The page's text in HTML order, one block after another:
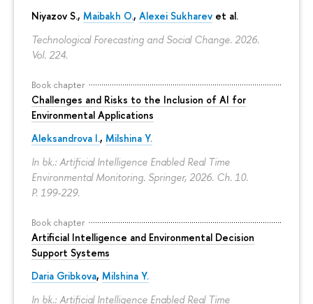
Niyazov S., Maibakh O., Alexei Sukharev et al.
Technological Forecasting and Social Change. 2026.
Vol. 224.
Book chapter
Challenges and Risks to the Inclusion of AI for
Environmental Applications
Aleksandrova I., Milshina Y.
In bk.: Artificial Intelligence Enabled Real Time
Environmental Monitoring. Springer, 2026. Ch. 10.
P. 199-229.
Book chapter
Artificial Intelligence and Environmental Decision
Support Systems
Daria Gribkova, Milshina Y.
In bk.: Artificial Intelligence Enabled Real Time